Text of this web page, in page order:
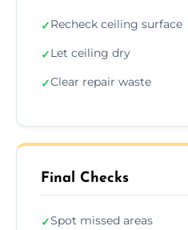
✓Recheck ceiling surface
✓Let ceiling dry
✓Clear repair waste
Final Checks
✓Spot missed areas